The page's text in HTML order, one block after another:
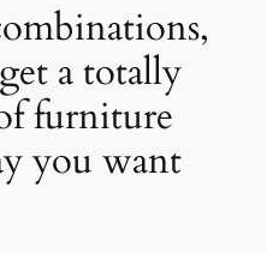
a totally
furniture
you want